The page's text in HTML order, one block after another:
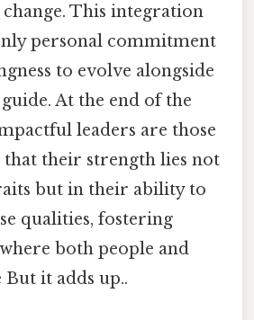
This integration
personal commitment
to evolve alongside
At the end of the
leaders are those
that their strength lies not
but in their ability to
qualities, fostering
both people and
it adds up..